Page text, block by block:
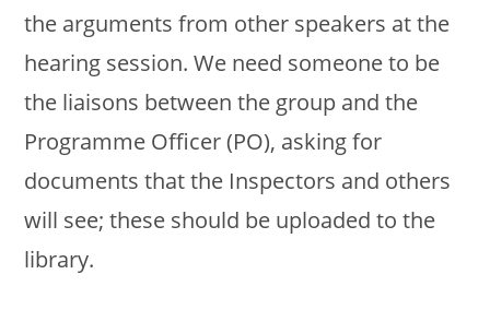
the arguments from other speakers at the
hearing session. We need someone to be
the liaisons between the group and the
Programme Officer (PO), asking for
documents that the Inspectors and others
will see; these should be uploaded to the
library.